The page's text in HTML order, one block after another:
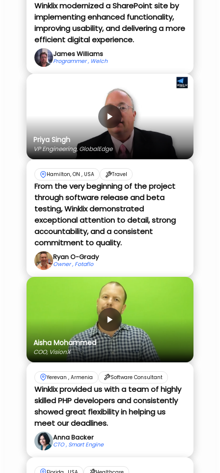
Winklix modernized a SharePoint site by
implementing enhanced functionality,
improving usability, and delivering a more
efficient digital experience.
James Williams
Programmer , Welch
Priya Singh
VP Engineering, GlobalEdge
Hamilton, ON , USA Travel
From the very beginning of the project
through software release and beta
testing, Winklix demonstrated
exceptional attention to detail, strong
accountability, and a consistent
commitment to quality.
Ryan O-Grady
Owner , Fotaflo
Aisha Mohammed
COO, VisionX
Yerevan , Armenia Software Consultant
Winklix provided us with a team of highly
skilled PHP developers and consistently
showed great flexibility in helping us
meet our deadlines.
Anna Backer
CTO , Smart Engine